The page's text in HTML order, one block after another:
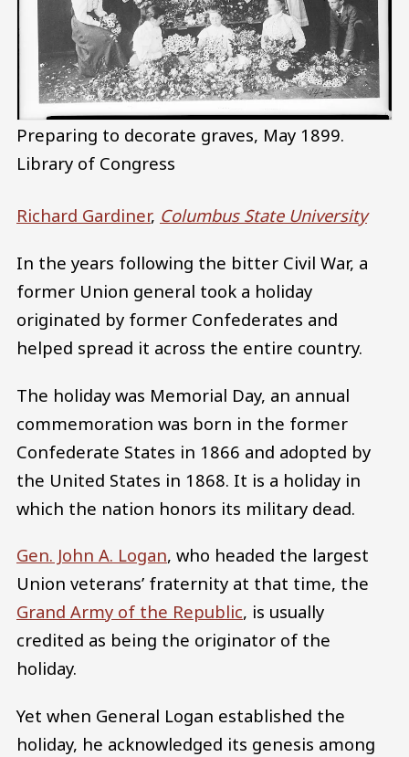
Preparing to decorate graves, May 1899.
Library of Congress
Richard Gardiner, Columbus State University
In the years following the bitter Civil War, a
former Union general took a holiday
originated by former Confederates and
helped spread it across the entire country.
The holiday was Memorial Day, an annual
commemoration was born in the former
Confederate States in 1866 and adopted by
the United States in 1868. It is a holiday in
which the nation honors its military dead.
Gen. John A. Logan, who headed the largest
Union veterans’ fraternity at that time, the
Grand Army of the Republic, is usually
credited as being the originator of the
holiday.
Yet when General Logan established the
holiday, he acknowledged its genesis among